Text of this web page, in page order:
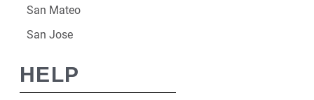
San Mateo
San Jose
HELP